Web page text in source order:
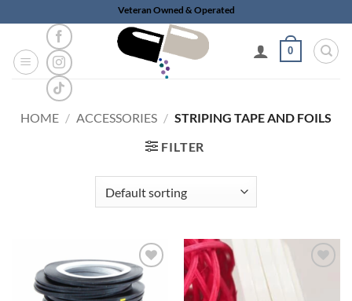
to
content
Veteran Owned & Operated
0
HOME / ACCESSORIES / STRIPING TAPE AND FOILS
FILTER
Add to
wishlist